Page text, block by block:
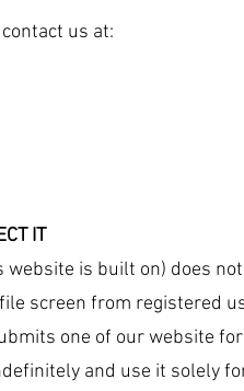
us at:
IT
is built on) does
screen from registered
one of our website
and use it solely